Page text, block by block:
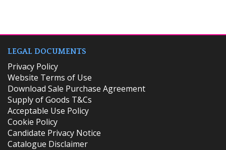
LEGAL DOCUMENTS
Privacy Policy
Website Terms of Use
Download Sale Purchase Agreement
Supply of Goods T&Cs
Acceptable Use Policy
Cookie Policy
Candidate Privacy Notice
Catalogue Disclaimer